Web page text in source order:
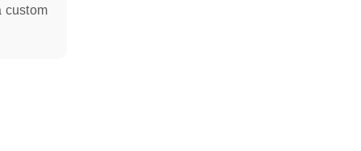
custom